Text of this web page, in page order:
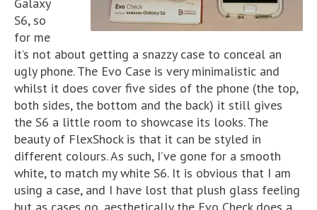
S6, so
for me
it’s not about getting a snazzy case to conceal an
ugly phone. The Evo Case is very minimalistic and
whilst it does cover five sides of the phone (the top,
both sides, the bottom and the back) it still gives
the S6 a little room to showcase its looks. The
beauty of FlexShock is that it can be styled in
different colours. As such, I’ve gone for a smooth
white, to match my white S6. It is obvious that I am
using a case, and I have lost that plush glass feeling